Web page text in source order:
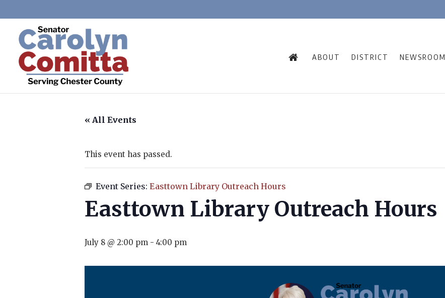
ABOUT DISTRICT NEWSROOM
« All Events
This event has passed.
Event Series: Easttown Library Outreach Hours
Easttown Library Outreach Hours
July 8 @ 2:00 pm - 4:00 pm